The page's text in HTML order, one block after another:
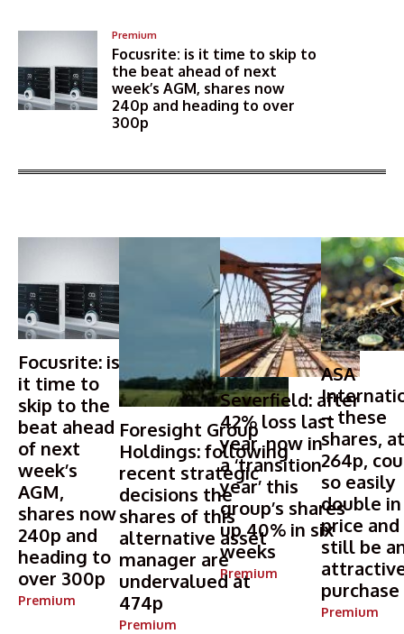
Premium
Focusrite: is it time to skip to
the beat ahead of next
week’s AGM, shares now
240p and heading to over
300p
Focusrite: is
it time to
skip to the
beat ahead
of next
week’s
AGM,
shares now
240p and
heading to
over 300p
Premium
Foresight Group
Holdings: following
recent strategic
decisions the
shares of this
alternative asset
manager are
undervalued at
474p
Premium
Severfield: after
42% loss last
year, now in
a ‘transition
year’ this
group’s shares
up 40% in six
weeks
Premium
ASA
– these
shares, at
264p,
so easily
double in
price and
still be
purchase
Premium